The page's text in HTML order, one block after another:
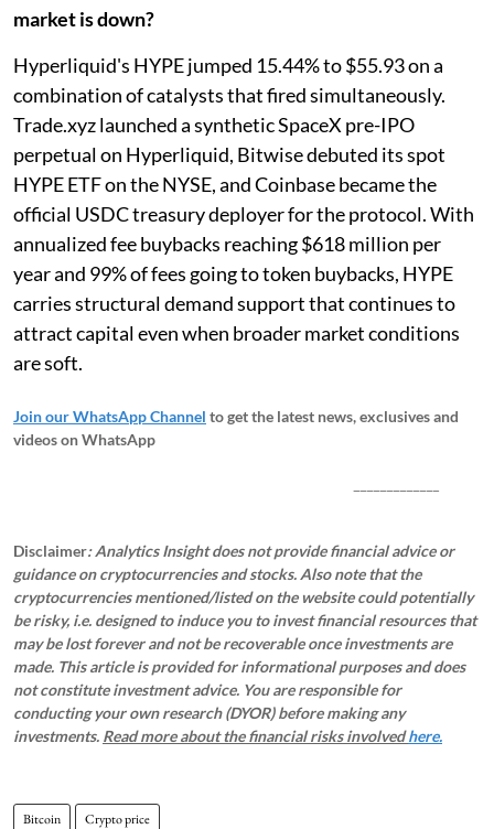
market is down?
Hyperliquid's HYPE jumped 15.44% to $55.93 on a
combination of catalysts that fired simultaneously.
Trade.xyz launched a synthetic SpaceX pre-IPO
perpetual on Hyperliquid, Bitwise debuted its spot
HYPE ETF on the NYSE, and Coinbase became the
official USDC treasury deployer for the protocol. With
annualized fee buybacks reaching $618 million per
year and 99% of fees going to token buybacks, HYPE
carries structural demand support that continues to
attract capital even when broader market conditions
are soft.
Join our WhatsApp Channel to get the latest news, exclusives and
videos on WhatsApp
Disclaimer: Analytics Insight does not provide financial advice or
guidance on cryptocurrencies and stocks. Also note that the
cryptocurrencies mentioned/listed on the website could potentially
be risky, i.e. designed to induce you to invest financial resources that
may be lost forever and not be recoverable once investments are
made. This article is provided for informational purposes and does
not constitute investment advice. You are responsible for
conducting your own research (DYOR) before making any
investments. Read more about the financial risks involvedhere.
Bitcoin Crypto price